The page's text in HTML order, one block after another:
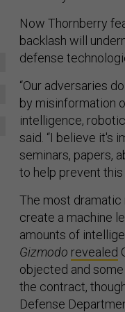
Now Thornberry
backlash will
defense
“Our adversaries
by misinformation
intelligence,
said. “I believe it's
seminars, papers,
to help prevent this
The most
create a machine
amounts of
Gizmodo revealed
objected and
the contract,
Defense